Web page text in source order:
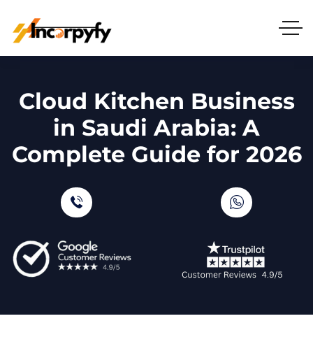
Cloud Kitchen Business
in Saudi Arabia: A
Complete Guide for 2026